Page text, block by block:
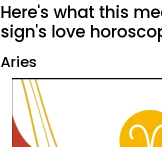
Here's what this
sign's love
Aries